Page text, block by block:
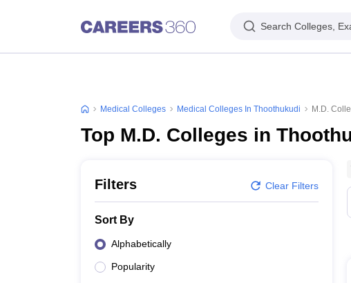
Search Colleges,
Medical Colleges Medical Colleges In Thoothukudi M.D.
Top M.D. Colleges in
Filters Clear Filters
Sort By
Alphabetically
Popularity